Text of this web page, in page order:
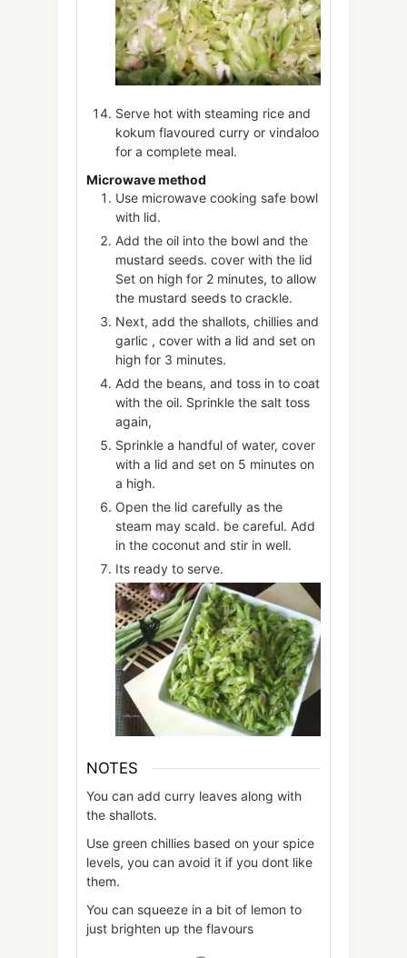
Serve hot with steaming rice and
kokum flavoured curry or vindaloo
for a complete meal.
Microwave method
Use microwave cooking safe bowl
with lid.
Add the oil into the bowl and the
mustard seeds. cover with the lid
Set on high for 2 minutes, to allow
the mustard seeds to crackle.
Next, add the shallots, chillies and
garlic , cover with a lid and set on
high for 3 minutes.
Add the beans, and toss in to coat
with the oil. Sprinkle the salt toss
again,
Sprinkle a handful of water, cover
with a lid and set on 5 minutes on
a high.
Open the lid carefully as the
steam may scald. be careful. Add
in the coconut and stir in well.
Its ready to serve.
NOTES
You can add curry leaves along with
the shallots.
Use green chillies based on your spice
levels, you can avoid it if you dont like
them.
You can squeeze in a bit of lemon to
just brighten up the flavours